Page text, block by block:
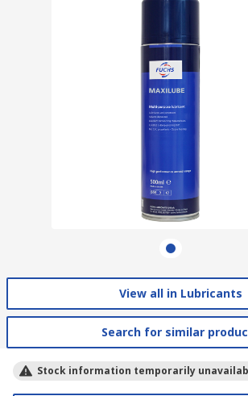
View all in Lubricants
Search for similar
Stock information temporarily